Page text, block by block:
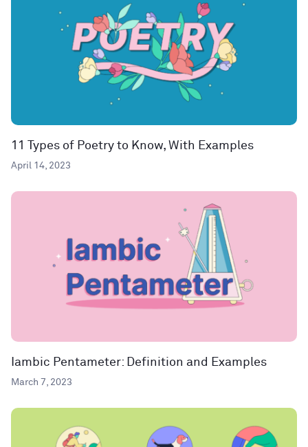
11 Types of Poetry to Know, With Examples
April 14, 2023
Iambic Pentameter: Definition and Examples
March 7, 2023